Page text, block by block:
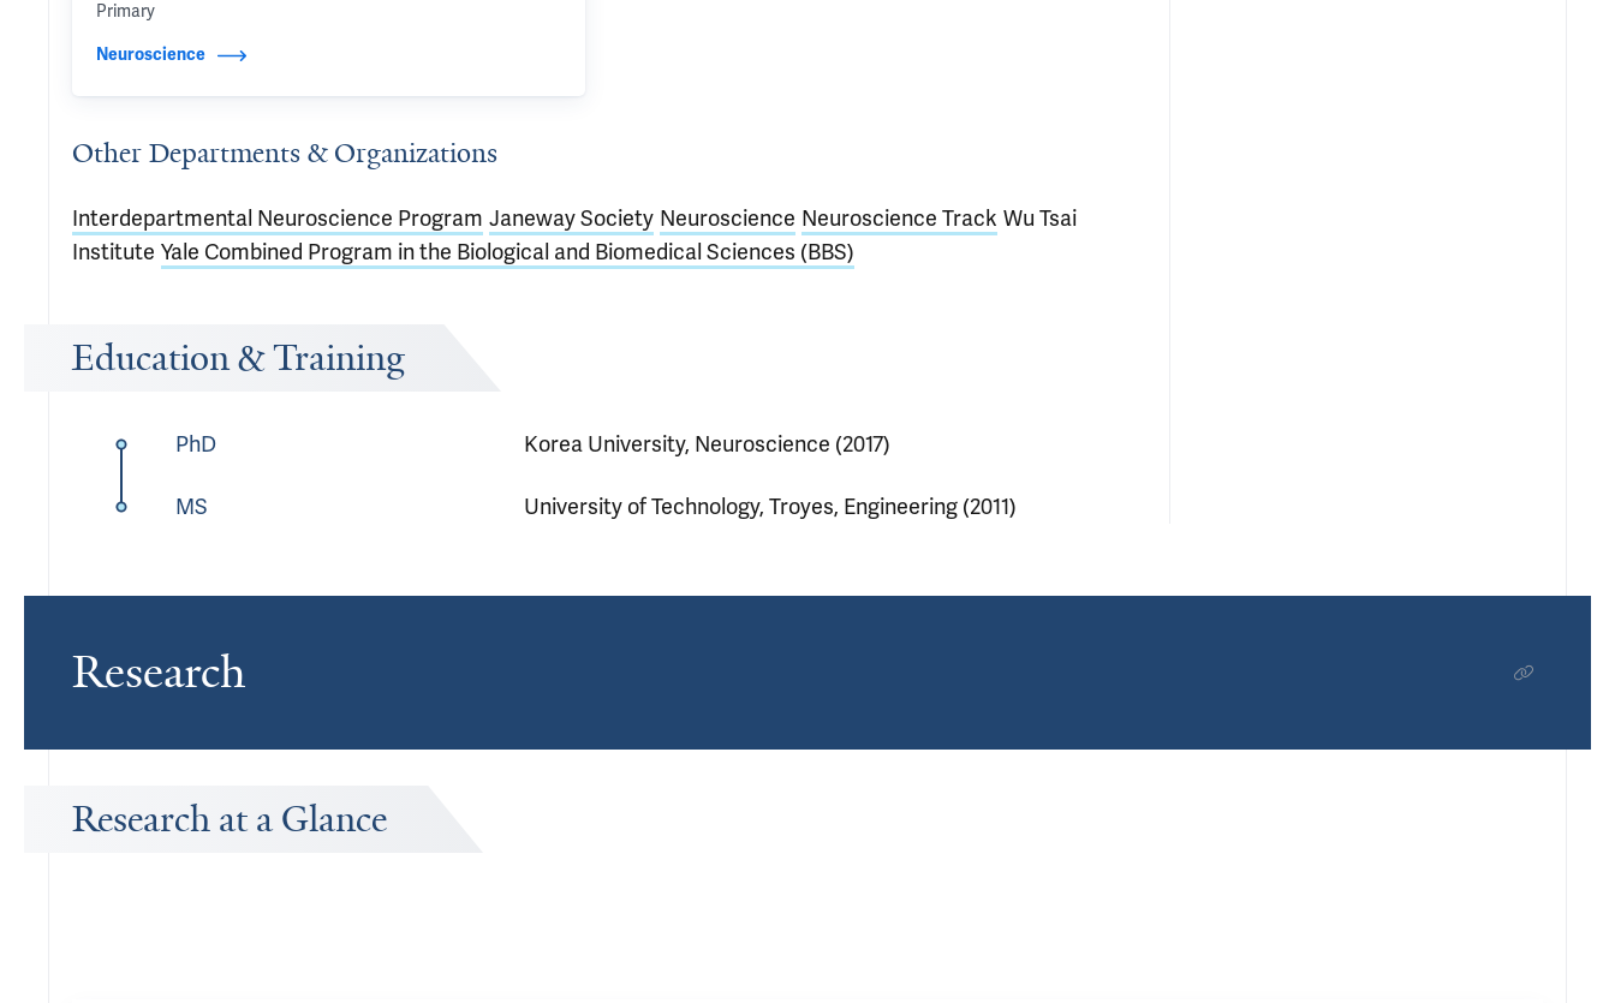
Primary
Neuroscience
Other Departments & Organizations
Interdepartmental Neuroscience Program Janeway Society Neuroscience Neuroscience Track Wu Tsai
Institute Yale Combined Program in the Biological and Biomedical Sciences (BBS)
Education & Training
PhD Korea University, Neuroscience (2017)
MS University of Technology, Troyes, Engineering (2011)
Research
Research at a Glance